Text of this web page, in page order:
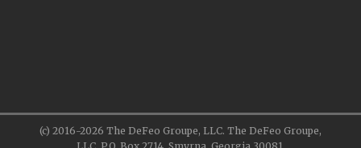
(c) 2016-2026 The DeFeo Groupe, LLC. The DeFeo Groupe,